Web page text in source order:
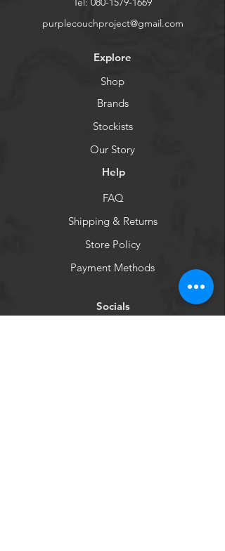
purplecouchproject@gmail.com
Explore
Shop
Brands
Stockists
Our Story
Help
FAQ
Shipping & Returns
Store Policy
Payment Methods
Socials